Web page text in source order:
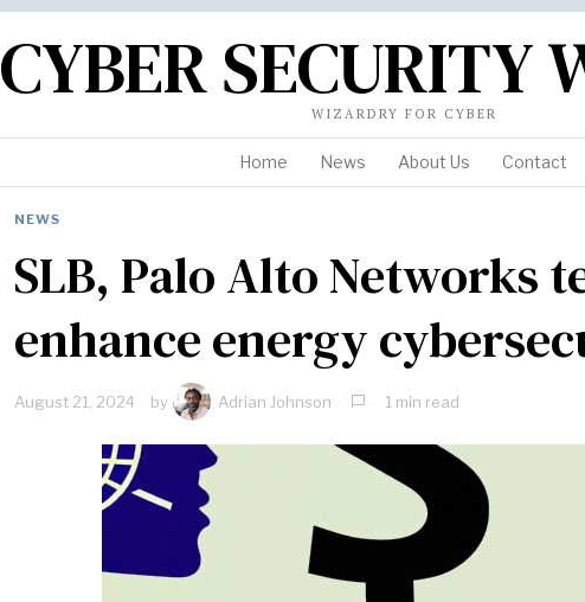
CYBER SECURITY
WIZARDRY FOR CYBER
Home News About Us Contact
NEWS
SLB, Palo Alto Networks
enhance energy
August 21, 2024 by Adrian Johnson 1 min read